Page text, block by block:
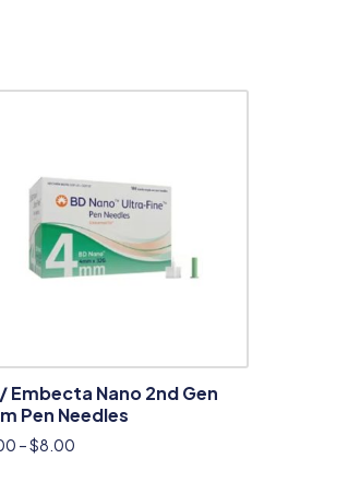
Embecta Nano 2nd Gen
Pen Needles
–$8.00